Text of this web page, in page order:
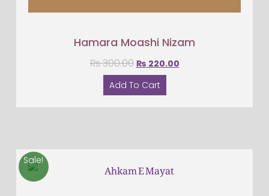
Hamara Moashi Nizam
₨300.00 ₨ 220.00
Add To Cart
Sale!